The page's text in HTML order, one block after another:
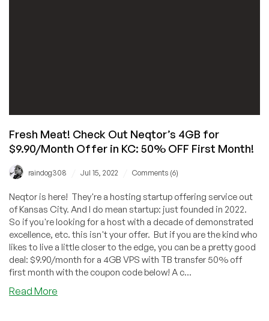
Fresh Meat! Check Out Neqtor’s 4GB for
$9.90/Month Offer in KC: 50% OFF First Month!
raindog308 Jul 15, 2022 Comments (6)
Neqtor is here! They're a hosting startup offering service out
of Kansas City. And I do mean startup: just founded in 2022.
So if you're looking for a host with a decade of demonstrated
excellence, etc. this isn't your offer. But if you are the kind who
likes to live a little closer to the edge, you can be a pretty good
deal: $9.90/month for a 4GB VPS with TB transfer 50% off
first month with the coupon code below! A c...
Read More